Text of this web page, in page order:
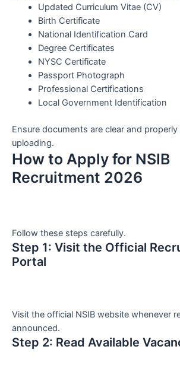
Updated Curriculum Vitae (CV)
Birth Certificate
National Identification Card
Degree Certificates
NYSC Certificate
Passport Photograph
Professional Certifications
Local Government Identification
Ensure documents are clear and
uploading.
How to Apply for NSIB
Recruitment 2026
Follow these steps carefully.
Step 1: Visit the Official
Portal
Visit the official NSIB website whenever
announced.
Step 2: Read Available